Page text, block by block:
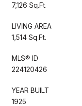
7,126 Sq.Ft.
LIVING AREA
1,514 Sq.Ft.
MLS® ID
224120426
YEAR BUILT
1925